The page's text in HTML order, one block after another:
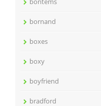
bornand
boxes
boxy
boyfriend
bradford